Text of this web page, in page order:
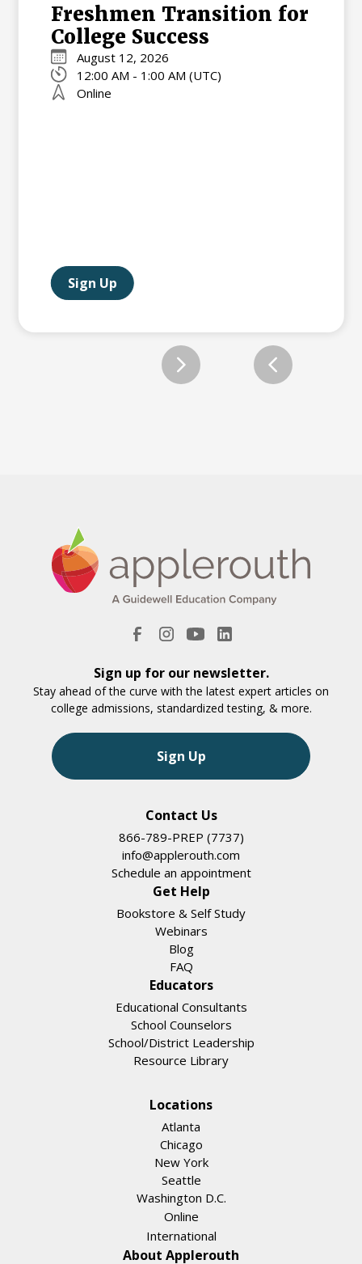
Freshmen Transition for
College Success
August 12, 2026
12:00 AM - 1:00 AM (UTC)
Online
Sign Up
Sign up for our newsletter.
Stay ahead of the curve with the latest expert articles on
college admissions, standardized testing, & more.
Sign Up
Contact Us
866-789-PREP (7737)
info@applerouth.com
Schedule an appointment
Get Help
Bookstore & Self Study
Webinars
Blog
FAQ
Educators
Educational Consultants
School Counselors
School/District Leadership
Resource Library
Locations
Atlanta
Chicago
New York
Seattle
Washington D.C.
Online
International
About Applerouth